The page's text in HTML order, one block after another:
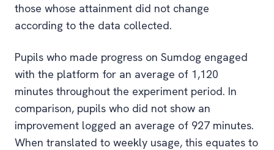
those whose attainment did not change
according to the data collected.
Pupils who made progress on Sumdog engaged
with the platform for an average of 1,120
minutes throughout the experiment period. In
comparison, pupils who did not show an
improvement logged an average of 927 minutes.
When translated to weekly usage, this equates to